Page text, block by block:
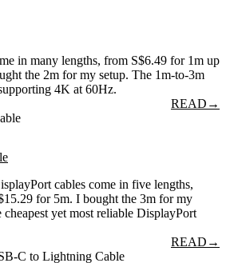
in many lengths, from S$6.49 for 1m up
the 2m for my setup. The 1m-to-3m
4K at 60Hz.
READ →
cables come in five lengths,
for 5m. I bought the 3m for my
yet most reliable DisplayPort
READ →